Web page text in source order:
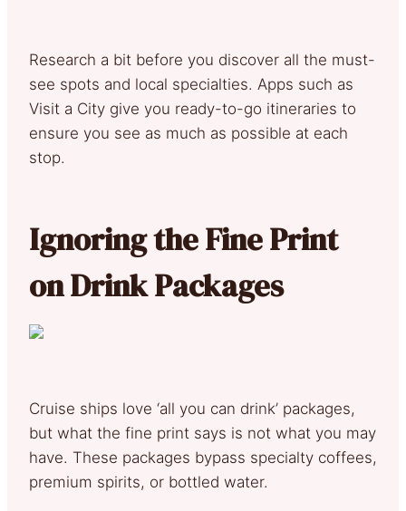
Research a bit before you discover all the must-
see spots and local specialties. Apps such as
Visit a City give you ready-to-go itineraries to
ensure you see as much as possible at each
stop.
Ignoring the Fine Print
on Drink Packages
Cruise ships love ‘all you can drink’ packages,
but what the fine print says is not what you may
have. These packages bypass specialty coffees,
premium spirits, or bottled water.